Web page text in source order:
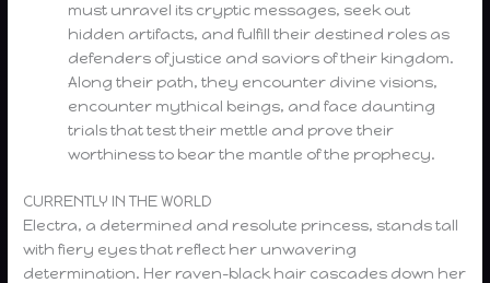
must unravel its cryptic messages, seek out
hidden artifacts, and fulfill their destined roles as
defenders of justice and saviors of their kingdom.
Along their path, they encounter divine visions,
encounter mythical beings, and face daunting
trials that test their mettle and prove their
worthiness to bear the mantle of the prophecy.
CURRENTLY IN THE WORLD
Electra, a determined and resolute princess, stands tall
with fiery eyes that reflect her unwavering
determination. Her raven-black hair cascades down her